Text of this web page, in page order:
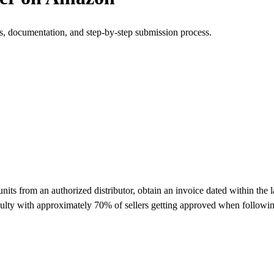
and step-by-step submission process.
from an authorized distributor, obtain an invoice dated within
with approximately 70% of sellers getting approved when